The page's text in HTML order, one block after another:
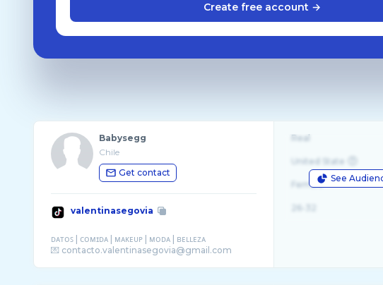
Create free account →
Babysegg
Chile
Get contact
valentinasegovia
ᴅᴀᴛᴏꜱ | ᴄᴏᴍɪᴅᴀ | ᴍᴀᴋᴇᴜᴘ | ᴍᴏᴅᴀ | ʙᴇʟʟᴇᴢᴀ
See
Real
United State
Female